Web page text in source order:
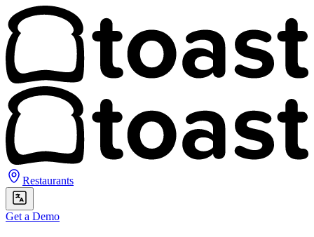
Restaurants
Get a Demo